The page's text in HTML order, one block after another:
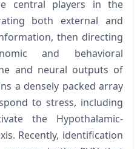
central players in the
both external and
then directing
and behavioral
and neural outputs of
a densely packed array
to stress, including
the Hypothalamic-
Recently, identification